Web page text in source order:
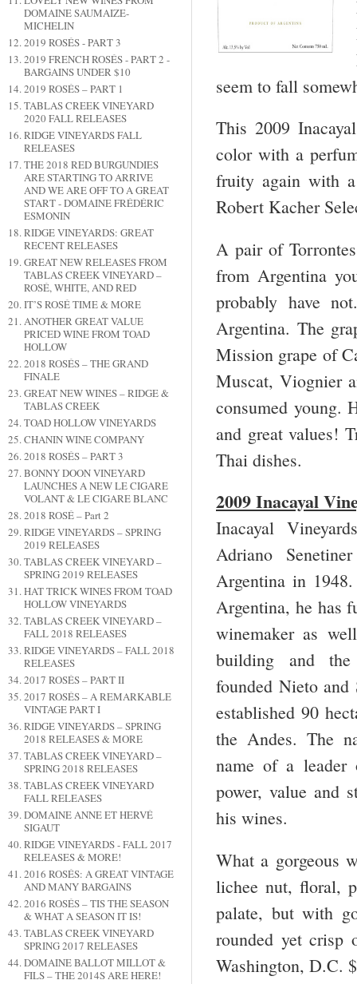
DOMAINE SAUMAIZE-
MICHELIN
2019 ROSÉS - PART 3
2019 FRENCH ROSÉS - PART 2 -
BARGAINS UNDER $10
2019 ROSÉS – PART 1
TABLAS CREEK VINEYARD
2020 FALL RELEASES
RIDGE VINEYARDS FALL
RELEASES
THE 2018 RED BURGUNDIES
ARE STARTING TO ARRIVE
AND WE ARE OFF TO A GREAT
START - DOMAINE FRÉDÉRIC
ESMONIN
RIDGE VINEYARDS: GREAT
RECENT RELEASES
GREAT NEW RELEASES FROM
TABLAS CREEK VINEYARD –
ROSÉ, WHITE, AND RED
IT’S ROSÉ TIME & MORE
ANOTHER GREAT VALUE
PRICED WINE FROM TOAD
HOLLOW
2018 ROSÉS – THE GRAND
FINALE
GREAT NEW WINES – RIDGE &
TABLAS CREEK
TOAD HOLLOW VINEYARDS
CHANIN WINE COMPANY
2018 ROSÉS – PART 3
BONNY DOON VINEYARD
LAUNCHES A NEW LE CIGARE
VOLANT & LE CIGARE BLANC
2018 ROSÉ – Part 2
RIDGE VINEYARDS – SPRING
2019 RELEASES
TABLAS CREEK VINEYARD –
SPRING 2019 RELEASES
HAT TRICK WINES FROM TOAD
HOLLOW VINEYARDS
TABLAS CREEK VINEYARD –
FALL 2018 RELEASES
RIDGE VINEYARDS – FALL 2018
RELEASES
2017 ROSÉS – PART II
2017 ROSÉS – A REMARKABLE
VINTAGE PART I
RIDGE VINEYARDS – SPRING
2018 RELEASES & MORE
TABLAS CREEK VINEYARD –
SPRING 2018 RELEASES
TABLAS CREEK VINEYARD
FALL RELEASES
DOMAINE ANNE ET HERVÉ
SIGAUT
RIDGE VINEYARDS - FALL 2017
RELEASES & MORE!
2016 ROSÉS: A GREAT VINTAGE
AND MANY BARGAINS
2016 ROSÉS – TIS THE SEASON
& WHAT A SEASON IT IS!
TABLAS CREEK VINEYARD
SPRING 2017 RELEASES
DOMAINE BALLOT MILLOT &
FILS – THE 2014S ARE HERE!
seem to fall
This 2009
color with a
fruity again with
Robert Kacher
A pair of
from Argentina
probably have
Argentina. The
Mission grape of
Muscat, Viognier
consumed young.
and great values!
Thai dishes.
2009 Inacayal
Inacayal
Adriano
Argentina in
Argentina, he has
winemaker as
building and
founded Nieto
established 90
the Andes. The
name of a leader
power, value and
his wines.
What a gorgeous
lichee nut, floral,
palate, but with
rounded yet crisp
Washington, D.C.